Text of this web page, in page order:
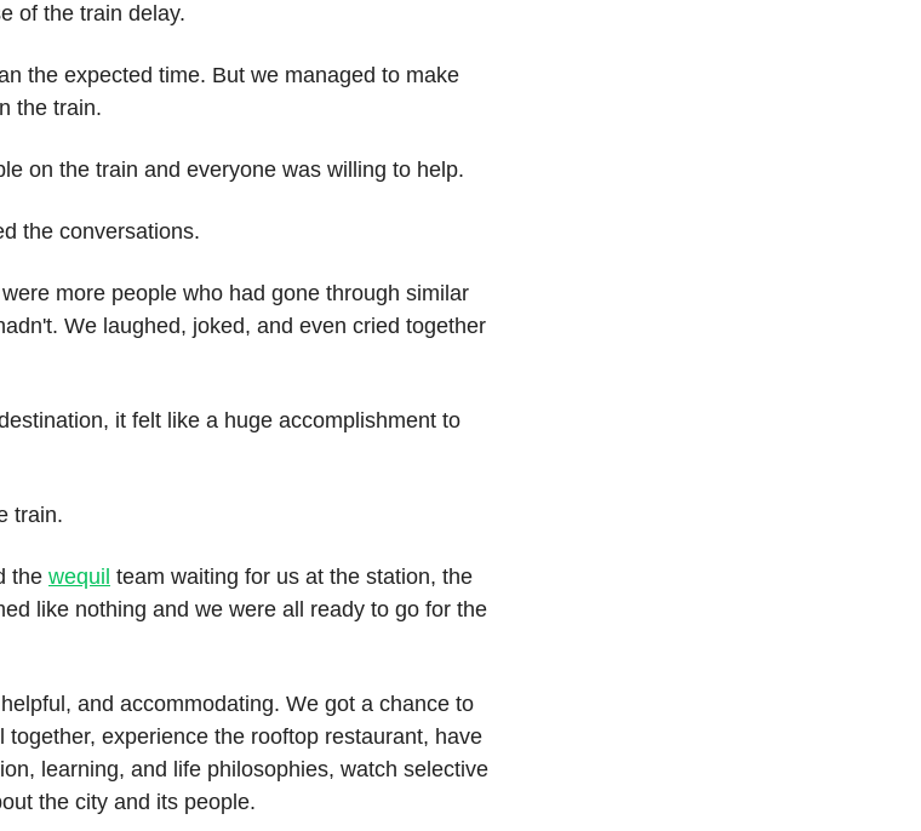
of the train delay.
the expected time. But we managed to make
the train.
on the train and everyone was willing to help.
the conversations.
more people who had gone through similar
We laughed, joked, and even cried together
it felt like a huge accomplishment to
train.
the wequil team waiting for us at the station, the
like nothing and we were all ready to go for the
and accommodating. We got a chance to
together, experience the rooftop restaurant, have
learning, and life philosophies, watch selective
the city and its people.